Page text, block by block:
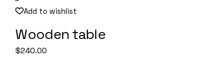
Add to wishlist
Quick View
Wooden table
$240.00